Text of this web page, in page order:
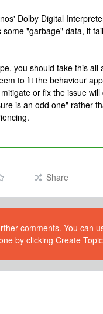
Dolby Digital
"garbage" data, it
you should take this
to fit the behaviour
or fix the issue
is an odd one" rather
Share
comments. You can
by clicking Create